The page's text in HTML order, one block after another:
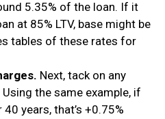
5.35% of the loan. If it
at 85% LTV, base might be
tables of these rates for
Next, tack on any
the same example, if
years, that’s +0.75%